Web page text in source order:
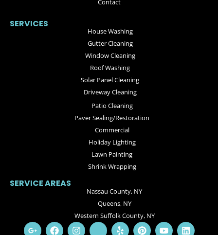
Contact
House Washing
Gutter Cleaning
Window Cleaning
Roof Washing
Solar Panel Cleaning
Driveway Cleaning
SERVICES
Patio Cleaning
Paver Sealing/Restoration
Commercial
Holiday Lighting
Lawn Painting
Shrink Wrapping
Nassau County, NY
Queens, NY
Western Suffolk County, NY
SERVICE AREAS